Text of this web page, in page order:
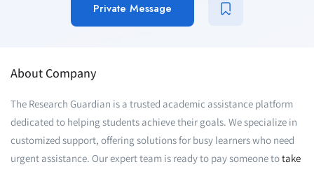
Private Message
About Company
The Research Guardian is a trusted academic assistance platform
dedicated to helping students achieve their goals. We specialize in
customized support, offering solutions for busy learners who need
urgent assistance. Our expert team is ready to pay someone totake